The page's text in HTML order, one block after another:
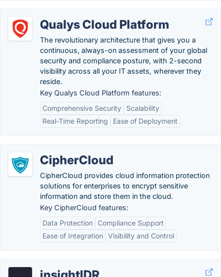
Qualys Cloud Platform
The revolutionary architecture that gives you a
continuous, always-on assessment of your global
security and compliance posture, with 2-second
visibility across all your IT assets, wherever they
reside.
Key Qualys Cloud Platform features:
Comprehensive Security
Scalability
Real-Time Reporting
Ease of Deployment
CipherCloud
CipherCloud provides cloud information protection
solutions for enterprises to encrypt sensitive
information and store them in the cloud.
Key CipherCloud features:
Data Protection
Compliance Support
Ease of Integration Visibility and Control